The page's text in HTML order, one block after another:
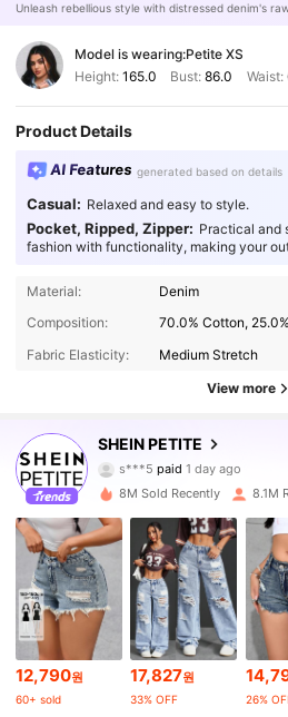
Unleash rebellious style with distressed denim's
Model is wearing:Petite XS
Height: 165.0 Bust:86.0 Waist:
Product Details
AI Features generated based on details
Casual: Relaxed and easy to style.
Pocket, Ripped, Zipper: Practical and
fashion with functionality, making your
Material:
Denim
Composition:
Fabric Elasticity:
Medium Stretch
View more
SHEIN PETITE
4.90
2.3M Followers
t***sfollowed5 minutes ago
4.90 2.3M Followers
4.90 2.3M Followers
8M Sold Recently 8.1M
12,790원
60+ sold
17,827원
33% OFF 26%